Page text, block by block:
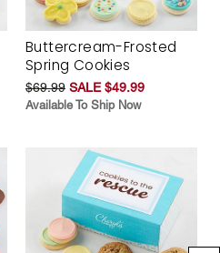
Buttercream-Frosted
Spring Cookies
$69.99 SALE $49.99
Available To Ship Now